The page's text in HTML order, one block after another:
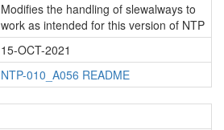
Modifies the handling of slewalways to
work as intended for this version of NTP
15-OCT-2021
NTP-010_A056 README